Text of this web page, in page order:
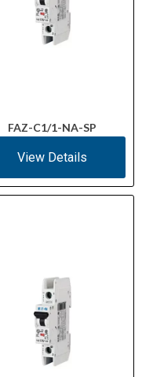
FAZ-C1/1-NA-SP
View Details